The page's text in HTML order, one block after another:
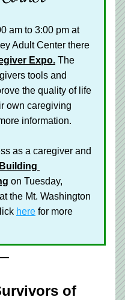
am to 3:00 pm at
Adult Center there
Expo. The
tools and
the quality of life
own caregiving
information.
as a caregiver and
Building
on Tuesday,
the Mt. Washington
here for more
of